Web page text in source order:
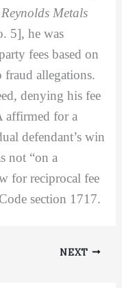
Reynolds Metals
5], he was
fees based on
fraud allegations.
denying his fee
affirmed for a
defendant’s win
not “on a
for reciprocal fee
section 1717.
NEXT